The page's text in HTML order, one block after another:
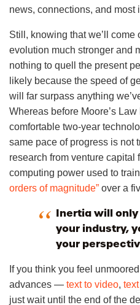
news, connections, and most
Still, knowing that we’ll come
evolution much stronger and
nothing to quell the present
likely because the speed of
will far surpass anything
Whereas before Moore’s
comfortable two-year
same pace of progress is not
research from venture capital
computing power used to
orders of magnitude” over a
Inertia will
your industry,
your
If you think you feel
advances — text to video,
just wait until the end of the